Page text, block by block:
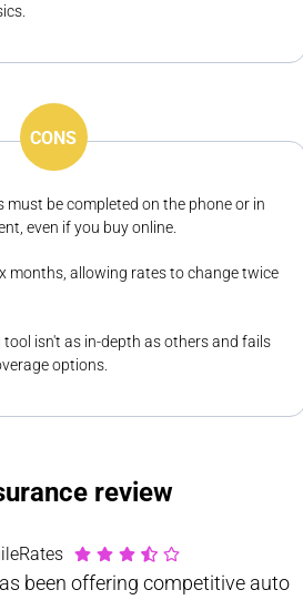
CONS
must be completed on the phone or in
even if you buy online.
months, allowing rates to change twice
isn't as in-depth as others and fails
options.
review
been offering competitive auto